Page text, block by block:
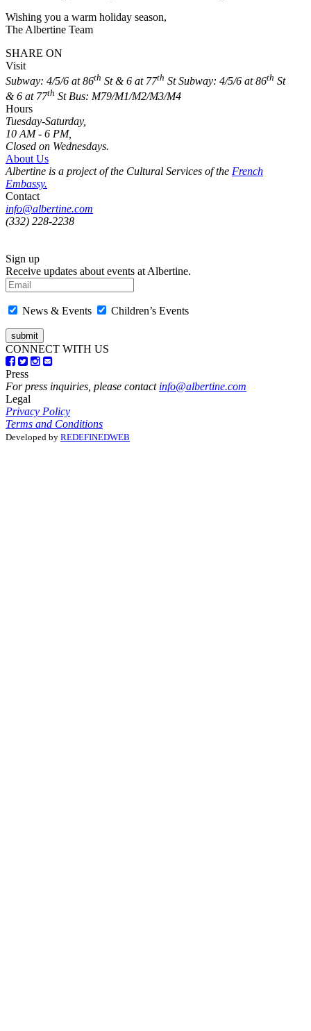
Wishing you a warm holiday season,
The Albertine Team
SHARE ON
Visit
Subway: 4/5/6 at 86th St & 6 at 77th St Subway: 4/5/6 at 86th St
& 6 at 77th StBus: M79/M1/M2/M3/M4
Hours
Tuesday-Saturday,
10 AM - 6 PM,
Closed on Wednesdays.
About Us
Albertine is a project of the Cultural Services of the French
Embassy.
Contact
info@albertine.com
(332) 228-2238
Sign up
Receive updates about events at Albertine.
News & Events Children’s Events
CONNECT WITH US
Press
For press inquiries, please contact info@albertine.com
Legal
Privacy Policy
Terms and Conditions
Developed by REDEFINEDWEB